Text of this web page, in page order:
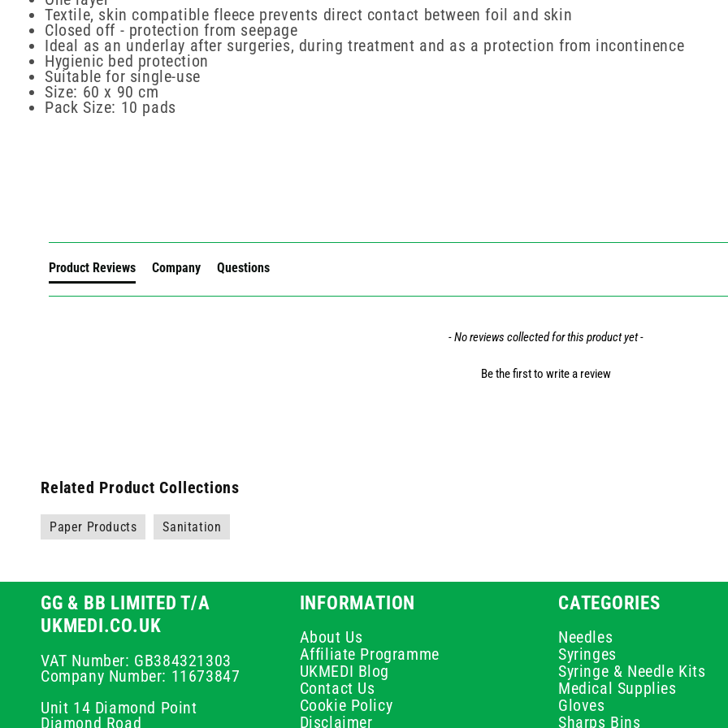
Textile, skin compatible fleece prevents direct contact between foil and skin
Closed off - protection from seepage
Ideal as an underlay after surgeries, during treatment and as a protection from incontinence
Hygienic bed protection
Suitable for single-use
Size: 60 x 90 cm
Pack Size: 10 pads
Product Reviews Company Questions
- No reviews collected for this product yet -
Be the first to write a review
Related Product Collections
Paper Products Sanitation
GG & BB LIMITED T/A
UKMEDI.CO.UK
VAT Number: GB384321303
Company Number: 11673847
Unit 14 Diamond Point
Diamond Road
INFORMATION
About Us
Affiliate Programme
UKMEDI Blog
Contact Us
Cookie Policy
Disclaimer
CATEGORIES
Needles
Syringes
Syringe & Needle Kits
Medical Supplies
Gloves
Sharps Bins